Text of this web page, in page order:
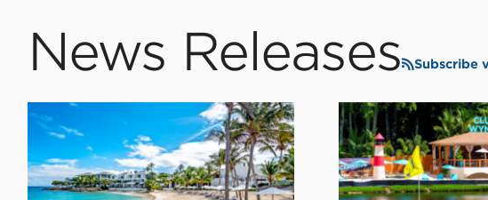
News Releases Subscribe